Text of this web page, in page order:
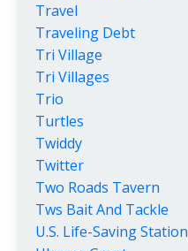
Travel
Traveling Debt
Tri Village
Tri Villages
Trio
Turtles
Twiddy
Twitter
Two Roads Tavern
Tws Bait And Tackle
U.s. Life-Saving Station